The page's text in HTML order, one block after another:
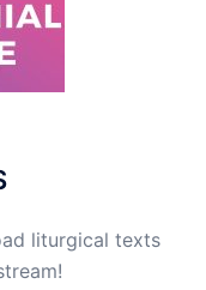
liturgical texts